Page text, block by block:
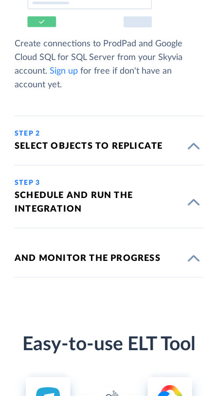
Create connections to ProdPad and Google
Cloud SQL for SQL Server from your Skyvia
account. Sign up for free if don't have an
account yet.
STEP 2
SELECT OBJECTS TO REPLICATE
STEP 3
SCHEDULE AND RUN THE
INTEGRATION
AND MONITOR THE PROGRESS
Easy-to-use ELT Tool